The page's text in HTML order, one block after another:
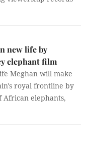
new life by
elephant film
Meghan will make
royal frontline by
elephants,